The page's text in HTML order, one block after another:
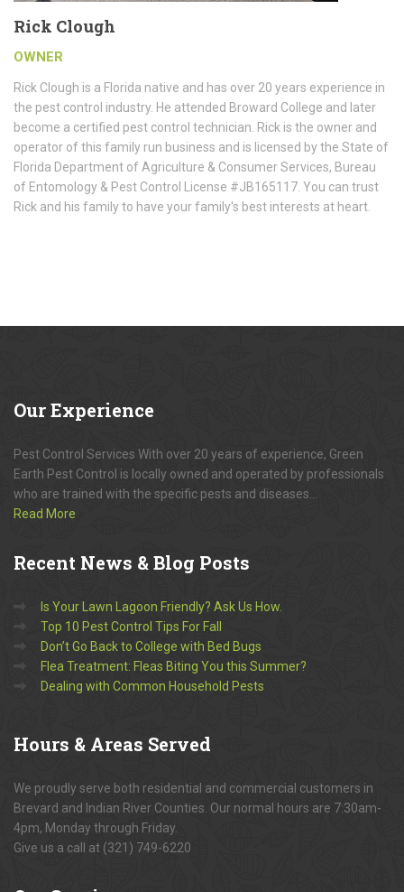
Rick Clough
OWNER
Rick Clough is a Florida native and has over 20 years experience in
the pest control industry. He attended Broward College and later
become a certified pest control technician. Rick is the owner and
operator of this family run business and is licensed by the State of
Florida Department of Agriculture & Consumer Services, Bureau
of Entomology & Pest Control License #JB165117. You can trust
Rick and his family to have your family's best interests at heart.
OurExperience
Pest Control Services With over 20 years of experience, Green
Earth Pest Control is locally owned and operated by professionals
who are trained with the specific pests and diseases...
Read More
Recent News & Blog Posts
Is Your Lawn Lagoon Friendly? Ask Us How.
Top 10 Pest Control Tips For Fall
Don’t Go Back to College with Bed Bugs
Flea Treatment: Fleas Biting You this Summer?
Dealing with Common Household Pests
Hours & Areas Served
We proudly serve both residential and commercial customers in
Brevard and Indian River Counties. Our normal hours are 7:30am-
4pm, Monday through Friday.
Give us a call at (321) 749-6220